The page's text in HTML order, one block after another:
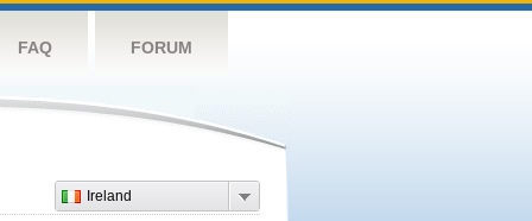
FAQ FORUM
Ireland